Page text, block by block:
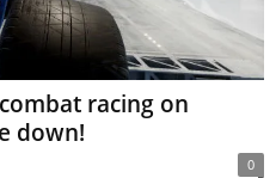
racing on
down!
0